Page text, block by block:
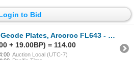
to Bid
Plates, Arcoroc FL643 - Lot of 12 | HV3
+ 19.00BP) = 114.00
Auction Local (UTC-7)